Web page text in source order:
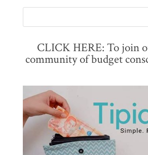
CLICK HERE: To join
community of budget